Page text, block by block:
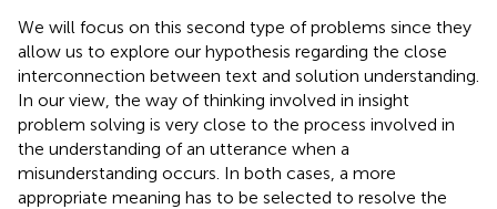
We will focus on this second type of problems since they
allow us to explore our hypothesis regarding the close
interconnection between text and solution understanding.
In our view, the way of thinking involved in insight
problem solving is very close to the process involved in
the understanding of an utterance when a
misunderstanding occurs. In both cases, a more
appropriate meaning has to be selected to resolve the